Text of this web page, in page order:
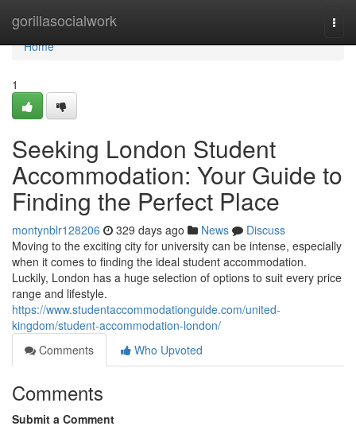
gorillasocialwork
Home
Home
1
Seeking London Student
Accommodation: Your Guide to
Finding the Perfect Place
montynblr128206 329 days ago News
Discuss
Moving to the exciting city for university can be intense, especially
when it comes to finding the ideal student accommodation.
Luckily, London has a huge selection of options to suit every price
range and lifestyle.
https://www.studentaccommodationguide.com/united-
kingdom/student-accommodation-london/
Comments
Who Upvoted
Comments
Submit a Comment